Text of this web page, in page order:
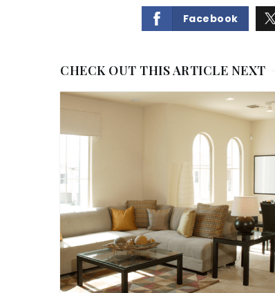
Facebook
CHECK OUT THIS ARTICLE NEXT